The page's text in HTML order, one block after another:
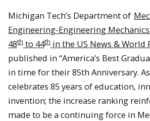
Michigan Tech’s Department of
Engineering-Engineering
48th to 44th in the US News & World
published in “America’s Best
in time for their 85th Anniversary.
celebrates 85 years of education,
invention; the increase ranking
made to be a continuing force in